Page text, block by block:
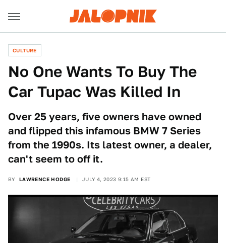
CULTURE
No One Wants To Buy The
Car Tupac Was Killed In
Over 25 years, five owners have owned
and flipped this infamous BMW 7 Series
from the 1990s. Its latest owner, a dealer,
can't seem to off it.
BY LAWRENCE HODGE JULY 4, 2023 9:15 AM EST